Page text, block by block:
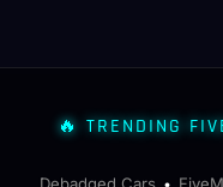
🔥 TRENDING